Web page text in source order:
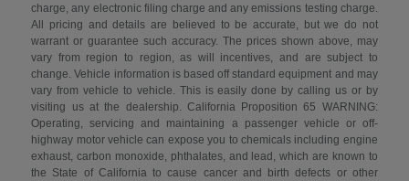
charge, any electronic filing charge and any emissions testing charge.
All pricing and details are believed to be accurate, but we do not
warrant or guarantee such accuracy. The prices shown above, may
vary from region to region, as will incentives, and are subject to
change. Vehicle information is based off standard equipment and may
vary from vehicle to vehicle. This is easily done by calling us or by
visiting us at the dealership. California Proposition 65 WARNING:
Operating, servicing and maintaining a passenger vehicle or off-
highway motor vehicle can expose you to chemicals including engine
exhaust, carbon monoxide, phthalates, and lead, which are known to
the State of California to cause cancer and birth defects or other